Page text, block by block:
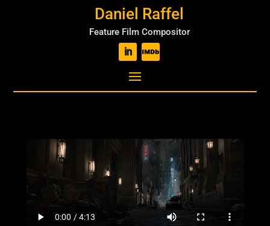
Daniel Raffel
Feature Film Compositor